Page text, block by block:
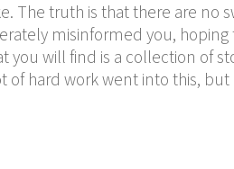
The truth is that there are no
misinformed you,
you will find is a collection of
of hard work went into this,